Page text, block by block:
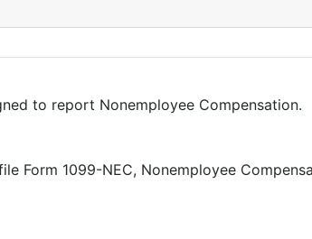
to report Nonemployee Compensation.
Form 1099-NEC, Nonemployee